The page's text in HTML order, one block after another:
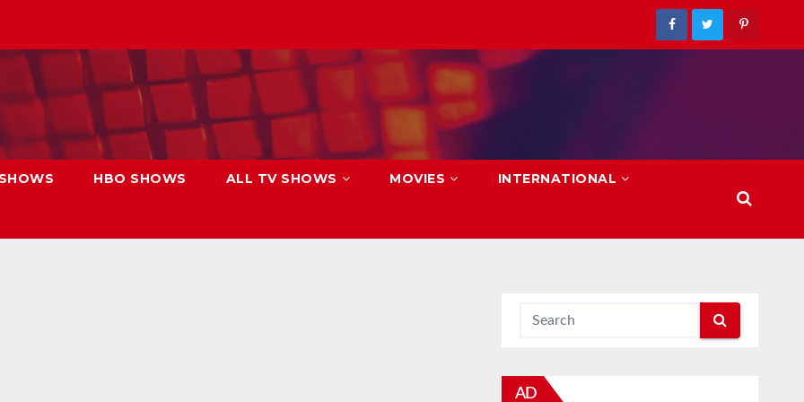
HBO SHOWS ALL TV SHOWS MOVIES INTERNATIONAL
AD